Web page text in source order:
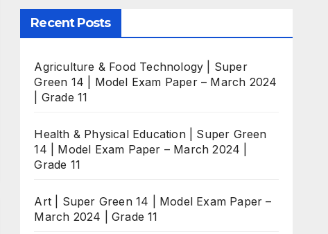
Recent Posts
Agriculture & Food Technology | Super
Green 14 | Model Exam Paper – March 2024
| Grade 11
Health & Physical Education | Super Green
14 | Model Exam Paper – March 2024 |
Grade 11
Art | Super Green 14 | Model Exam Paper –
March 2024 | Grade 11